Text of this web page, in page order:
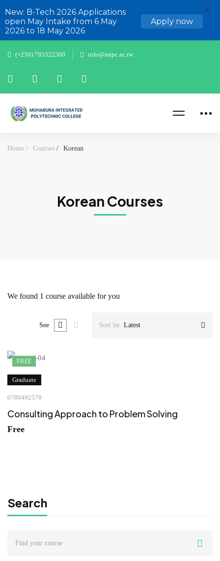
(+250) 795322300 info@mipc.ac.rw
Home Courses Korean
Korean Courses
We found 1 course available for you
See Sort by: Latest
FREE
Graduate
0780492578
Consulting Approach to Problem Solving
Free
Search
New: B-Tech 2026 Applications
open May Intake from 6 May
2026 to 18 May 2026
Apply now
X